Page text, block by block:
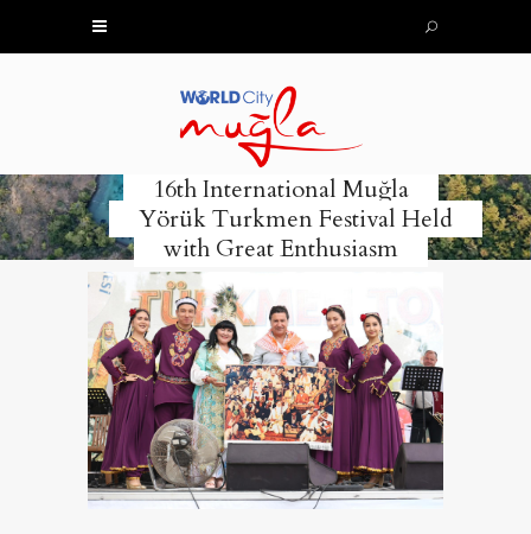
16th International Muğla
Yörük Turkmen Festival Held
with Great Enthusiasm